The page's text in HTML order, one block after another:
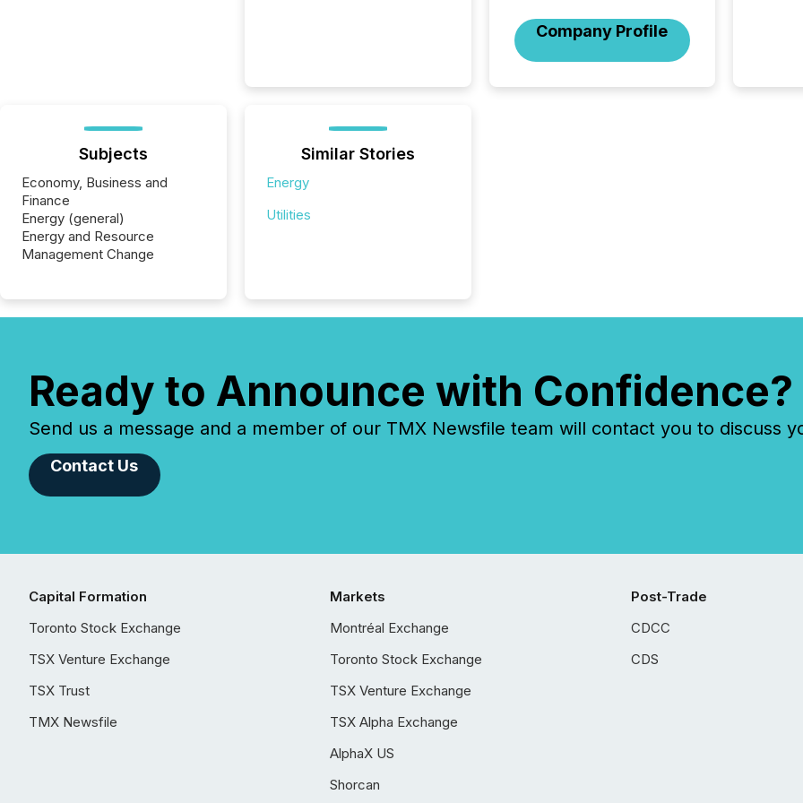
Company Profile
Subjects
Economy, Business and
Finance
Energy (general)
Energy and Resource
Management Change
Similar Stories
Energy
Utilities
Ready to Announce with Confidence?
Send us a message and a member of our TMX Newsfile team will contact you to discuss
Contact Us
Capital Formation
Toronto Stock Exchange
TSX Venture Exchange
TSX Trust
TMX Newsfile
Markets
Montréal Exchange
Toronto Stock Exchange
TSX Venture Exchange
TSX Alpha Exchange
AlphaX US
Shorcan
Post-Trade
CDCC
CDS